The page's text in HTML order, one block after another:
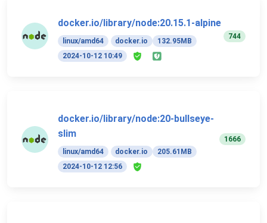
docker.io/library/node:20.15.1-alpine
linux/amd64 docker.io
132.95MB
2024-10-12 10:49
744
docker.io/library/node:20-bullseye-
slim
linux/amd64 docker.io
205.61MB
2024-10-12 12:56
1666